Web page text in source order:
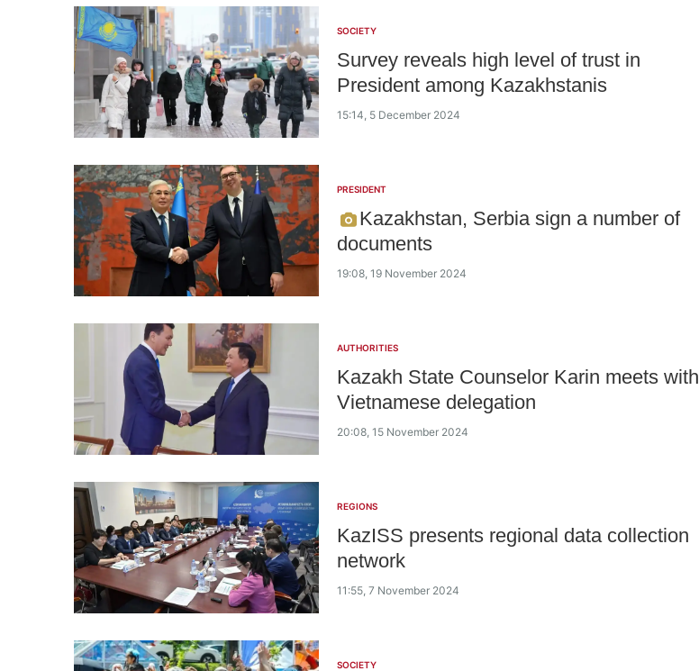
SOCIETY
Survey reveals high level of trust in
President among Kazakhstanis
15:14, 5 December 2024
PRESIDENT
Kazakhstan, Serbia sign a number of
documents
19:08, 19 November 2024
AUTHORITIES
Kazakh State Counselor Karin meets with
Vietnamese delegation
20:08, 15 November 2024
REGIONS
KazISS presents regional data collection
network
11:55, 7 November 2024
SOCIETY